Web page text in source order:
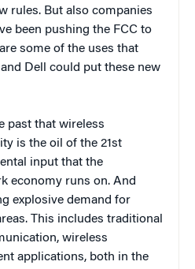
rules. But also companies
been pushing the FCC to
some of the uses that
Dell could put these new
past that wireless
is the oil of the 21st
input that the
economy runs on. And
explosive demand for
This includes traditional
wireless
applications, both in the